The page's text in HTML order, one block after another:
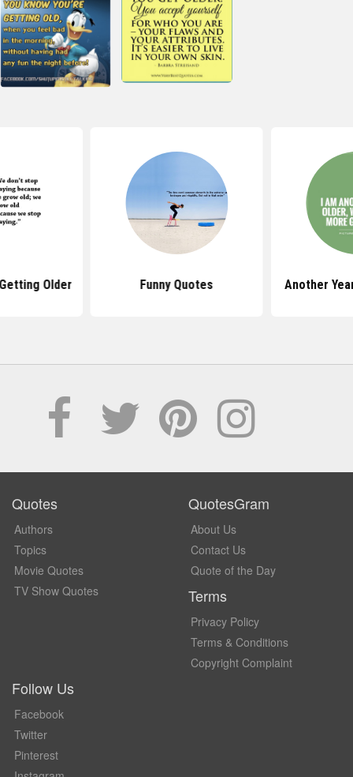
Older Funny Quotes Another
Quotes
Authors
Topics
Movie Quotes
TV Show Quotes
QuotesGram
About Us
Contact Us
Quote of the Day
Terms
Privacy Policy
Terms & Conditions
Copyright Complaint
Follow Us
Facebook
Twitter
Pinterest